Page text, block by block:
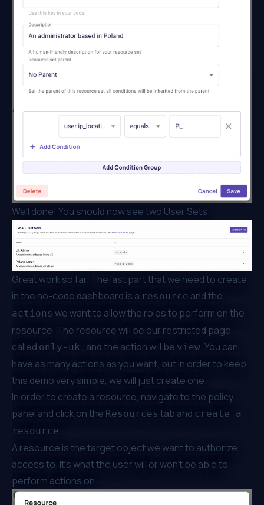
Well done! You should now see two User Sets.
Great work so far. The last part that we need to create
in the no-code dashboard is a resource and the
actions we want to allow the roles to perform on the
resource. The resource will be our restricted page
called only-uk , and the action will be view. You can
have as many actions as you want, but in order to keep
this demo very simple, we will just create one.
In order to create a resource, navigate to the policy
panel and click on the Resources tab and create a
resource.
A resource is the target object we want to authorize
access to. It’s what the user will or won’t be able to
perform actions on.